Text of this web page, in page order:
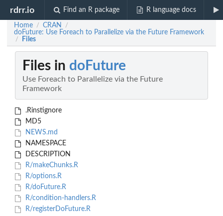
rdrr.io Find an R package R language docs
Home / CRAN /
doFuture: Use Foreach to Parallelize via the Future Framework
/ Files
Files in doFuture
Use Foreach to Parallelize via the Future
Framework
.Rinstignore
MD5
NEWS.md
NAMESPACE
DESCRIPTION
R/makeChunks.R
R/options.R
R/doFuture.R
R/condition-handlers.R
R/registerDoFuture.R